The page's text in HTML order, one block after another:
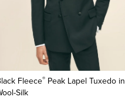
Fleece® Peak Lapel Tuxedo in
Silk